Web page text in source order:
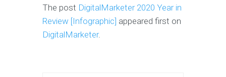
The post DigitalMarketer 2020 Year in
Review [Infographic] appeared first on
DigitalMarketer.